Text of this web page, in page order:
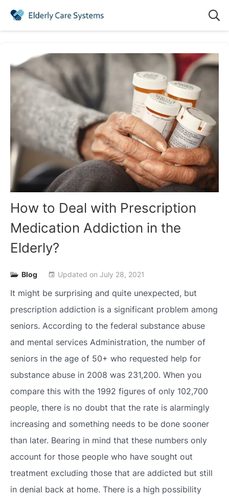
How to Deal with Prescription
Medication Addiction in the
Elderly?
Blog event Updated onJuly 28, 2021
It might be surprising and quite unexpected, but
prescription addiction is a significant problem among
seniors. According to the federal substance abuse
and mental services Administration, the number of
seniors in the age of 50+ who requested help for
substance abuse in 2008 was 231,200. When you
compare this with the 1992 figures of only 102,700
people, there is no doubt that the rate is alarmingly
increasing and something needs to be done sooner
than later. Bearing in mind that these numbers only
account for those people who have sought out
treatment excluding those that are addicted but still
in denial back at home. There is a high possibility